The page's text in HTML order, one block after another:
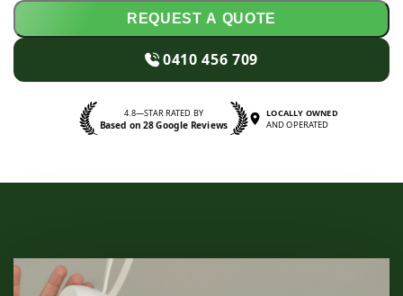
REQUEST A QUOTE
0410 456 709
4.8—STAR RATED BY
Based on 28 Google Reviews
LOCALLY OWNED
AND OPERATED